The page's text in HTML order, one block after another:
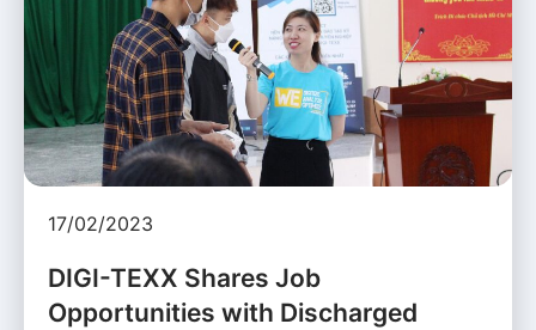
17/02/2023
DIGI-TEXX Shares Job
Opportunities with Discharged